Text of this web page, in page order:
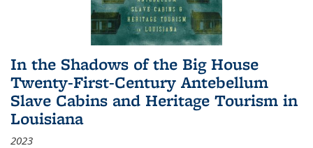
In the Shadows of the Big House
Twenty-First-Century Antebellum
Slave Cabins and Heritage Tourism in
Louisiana
2023